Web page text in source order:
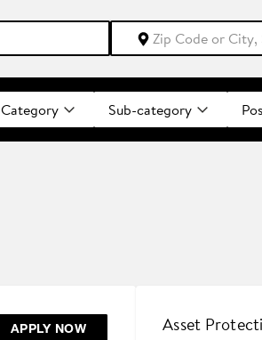
Category Sub-category
APPLY NOW Asset